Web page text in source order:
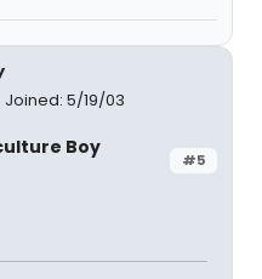
Joined: 5/19/03
#5
Boy